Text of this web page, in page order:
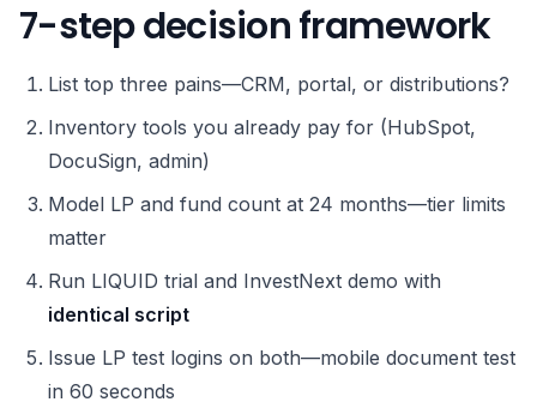
7-step decision framework
List top three pains—CRM, portal, or distributions?
Inventory tools you already pay for (HubSpot,
DocuSign, admin)
Model LP and fund count at 24 months—tier limits
matter
Run LIQUID trial and InvestNext demo with
identical script
Issue LP test logins on both—mobile document test
in 60 seconds